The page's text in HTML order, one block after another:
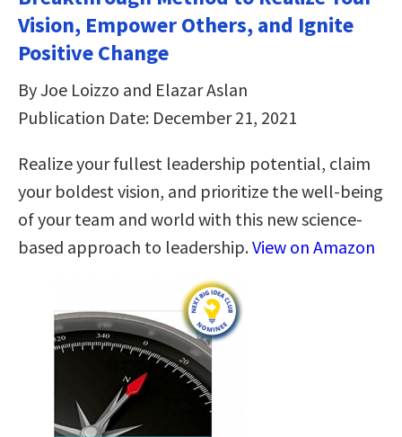
Vision, Empower Others, and Ignite
Positive Change
By Joe Loizzo and Elazar Aslan
Publication Date: December 21, 2021
Realize your fullest leadership potential, claim
your boldest vision, and prioritize the well-being
of your team and world with this new science-
based approach to leadership.View on Amazon